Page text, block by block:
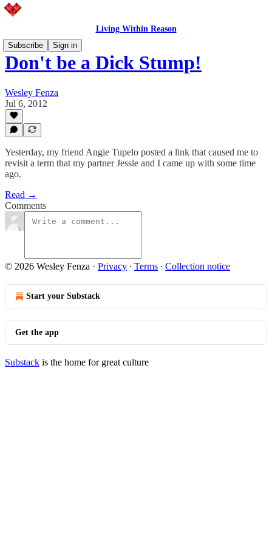
Living Within Reason
Subscribe
Sign in
Don't be a Dick Stump!
Wesley Fenza
Jul 6, 2012
Yesterday, my friend Angie Tupelo posted a link that caused me to
revisit a term that my partner Jessie and I came up with some time
ago.
Read →
Comments
© 2026 Wesley Fenza · Privacy ∙ Terms ∙ Collection notice
Start your Substack
Get the app
Substack is the home for great culture